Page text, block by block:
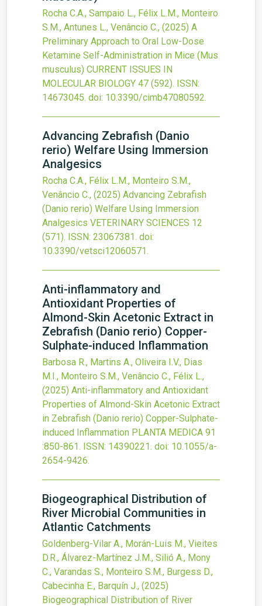
Rocha C.A., Sampaio L., Félix L.M., Monteiro
S.M., Antunes L., Venâncio C., (2025) A
Preliminary Approach to Oral Low-Dose
Ketamine Self-Administration in Mice (Mus
musculus) CURRENT ISSUES IN
MOLECULAR BIOLOGY 47 (592). ISSN:
14673045. doi: 10.3390/cimb47080592.
Advancing Zebrafish (Danio
rerio) Welfare Using Immersion
Analgesics
Rocha C.A., Félix L.M., Monteiro S.M.,
Venâncio C., (2025) Advancing Zebrafish
(Danio rerio) Welfare Using Immersion
Analgesics VETERINARY SCIENCES 12
(571). ISSN: 23067381. doi:
10.3390/vetsci12060571.
Anti-inflammatory and
Antioxidant Properties of
Almond-Skin Acetonic Extract in
Zebrafish (Danio rerio) Copper-
Sulphate-induced Inflammation
Barbosa R., Martins A., Oliveira I.V., Dias
M.I., Monteiro S.M., Venâncio C., Félix L.,
(2025) Anti-inflammatory and Antioxidant
Properties of Almond-Skin Acetonic Extract
in Zebrafish (Danio rerio) Copper-Sulphate-
induced Inflammation PLANTA MEDICA 91
:850-861. ISSN: 14390221. doi: 10.1055/a-
2654-9426.
Biogeographical Distribution of
River Microbial Communities in
Atlantic Catchments
Goldenberg-Vilar A., Morán-Luis M., Vieites
D.R., Álvarez-Martínez J.M., Silió A., Mony
C., Varandas S., Monteiro S.M., Burgess D.,
Cabecinha E., Barquín J., (2025)
Biogeographical Distribution of River